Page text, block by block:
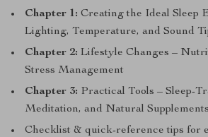
Chapter 1: Creating the Ideal Sleep
Lighting, Temperature, and Sound
Chapter 2: Lifestyle Changes –
Stress Management
Chapter 3: Practical Tools – Sleep-
Meditation, and Natural Supplements
Checklist & quick-reference tips for